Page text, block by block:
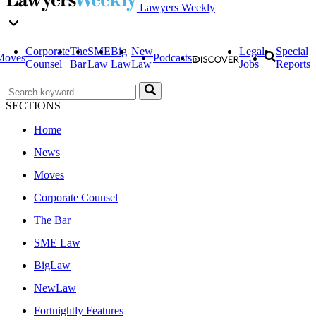
Lawyers Weekly
Corporate
Counsel
The
Bar
SME
Law
Big
Law
New
Law
Podcasts
Legal
Jobs
Special
Reports
SECTIONS
Home
News
Moves
Corporate Counsel
The Bar
SME Law
BigLaw
NewLaw
Fortnightly Features